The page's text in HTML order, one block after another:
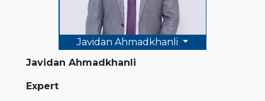
Javidan Ahmadkhanli
Javidan Ahmadkhanli
Expert